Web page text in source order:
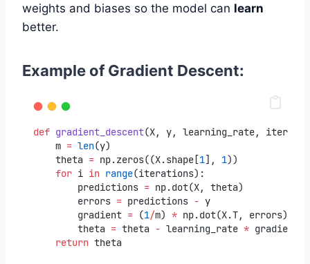
weights and biases so the model can learn
better.
Example of Gradient Descent:
def gradient_descent(X, y, learning_rate,
    m
= len(y)
    theta
= np.zeros((X.shape[1], 1))
for i in range(iterations):
        predictions
= np.dot(X, theta)
        errors
= predictions - y
        gradient
= (1/m) * np.dot(X.T, errors)
        theta
= theta - learning_rate * gradient
return theta